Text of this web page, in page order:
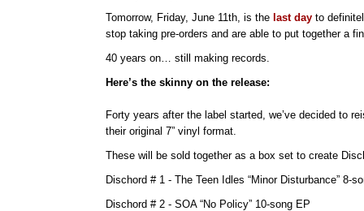
Tomorrow, Friday, June 11th, is the last day to
stop taking pre-orders and are able to put together a
40 years on… still making records.
Here’s the skinny on the release:
Forty years after the label started, we’ve decided to
their original 7” vinyl format.
These will be sold together as a box set to create
Dischord # 1 - The Teen Idles “Minor Disturbance” 8-
Dischord # 2 - SOA “No Policy” 10-song EP